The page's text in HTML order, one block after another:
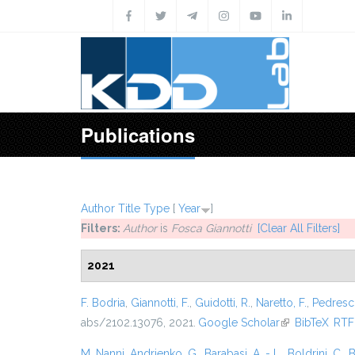
Publications
Author Title Type [ Year
]
Filters: Authoris Fosca Giannotti [Clear All Filters]
2021
F. Bodria Giannotti, F. Guidotti, R. Naretto, F.
abs/2102.13076, 2021. Google Scholar(link isBibTeX RTF